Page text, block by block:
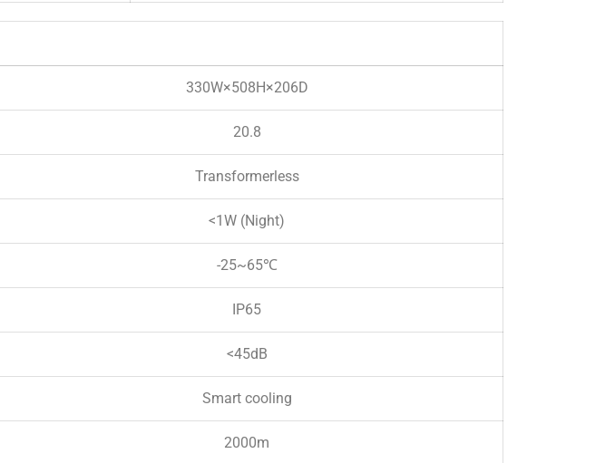
330W×508H×206D
20.8
Transformerless
<1W (Night)
-25~65℃
IP65
<45dB
Smart cooling
2000m